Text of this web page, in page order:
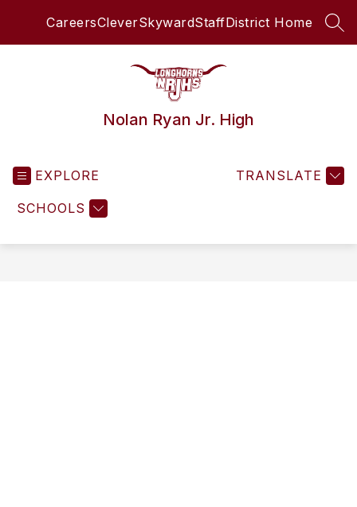
CareersCleverSkywardStaffDistrict Home
Nolan Ryan Jr. High
EXPLORE
SCHOOLS
TRANSLATE